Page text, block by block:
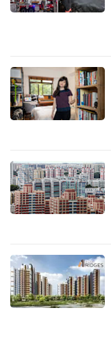
finest
mobile
app.
still
having
issues?